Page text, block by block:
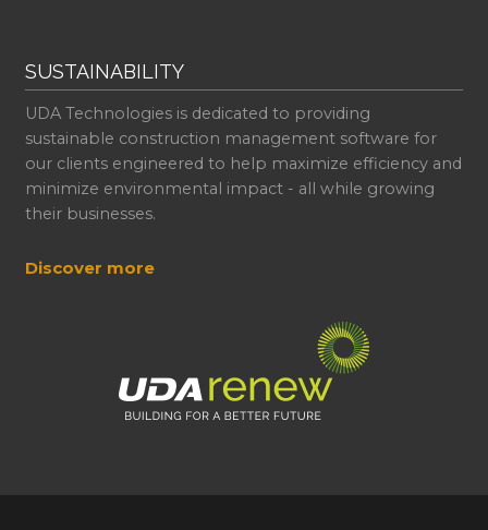
SUSTAINABILITY
UDA Technologies is dedicated to providing
sustainable construction management software for
our clients engineered to help maximize efficiency and
minimize environmental impact - all while growing
their businesses.
Discover more